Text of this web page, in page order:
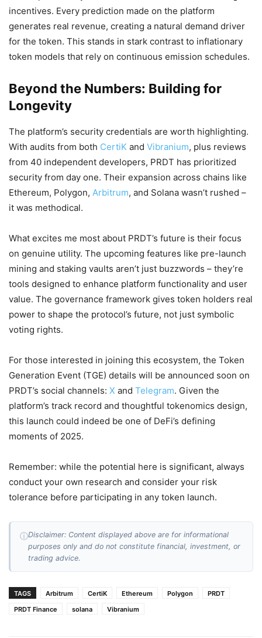
incentives. Every prediction made on the platform
generates real revenue, creating a natural demand driver
for the token. This stands in stark contrast to inflationary
token models that rely on continuous emission schedules.
Beyond the Numbers: Building for
Longevity
The platform’s security credentials are worth highlighting.
With audits from both CertiK and Vibranium, plus reviews
from 40 independent developers, PRDT has prioritized
security from day one. Their expansion across chains like
Ethereum, Polygon, Arbitrum, and Solana wasn’t rushed –
it was methodical.
What excites me most about PRDT’s future is their focus
on genuine utility. The upcoming features like pre-launch
mining and staking vaults aren’t just buzzwords – they’re
tools designed to enhance platform functionality and user
value. The governance framework gives token holders real
power to shape the protocol’s future, not just symbolic
voting rights.
For those interested in joining this ecosystem, the Token
Generation Event (TGE) details will be announced soon on
PRDT’s social channels: X and Telegram. Given the
platform’s track record and thoughtful tokenomics design,
this launch could indeed be one of DeFi’s defining
moments of 2025.
Remember: while the potential here is significant, always
conduct your own research and consider your risk
tolerance before participating in any token launch.
ⓘDisclaimer: Content displayed above are for informational
purposes only and do not constitute financial, investment, or
trading advice.
TAGS Arbitrum CertiK Ethereum Polygon
PRDT
PRDT Finance
solana Vibranium